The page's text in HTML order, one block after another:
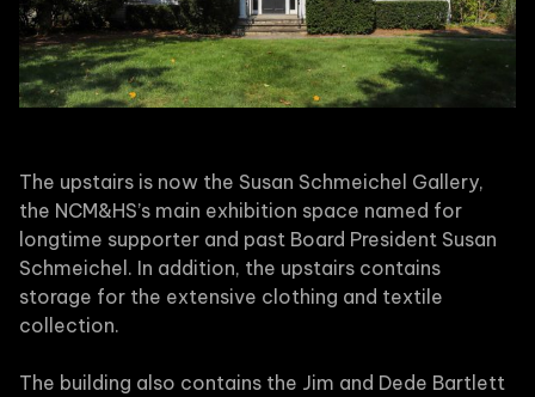
The upstairs is now the Susan Schmeichel Gallery,
the NCM&HS’s main exhibition space named for
longtime supporter and past Board President Susan
Schmeichel. In addition, the upstairs contains
storage for the extensive clothing and textile
collection.
The building also contains the Jim and Dede Bartlett